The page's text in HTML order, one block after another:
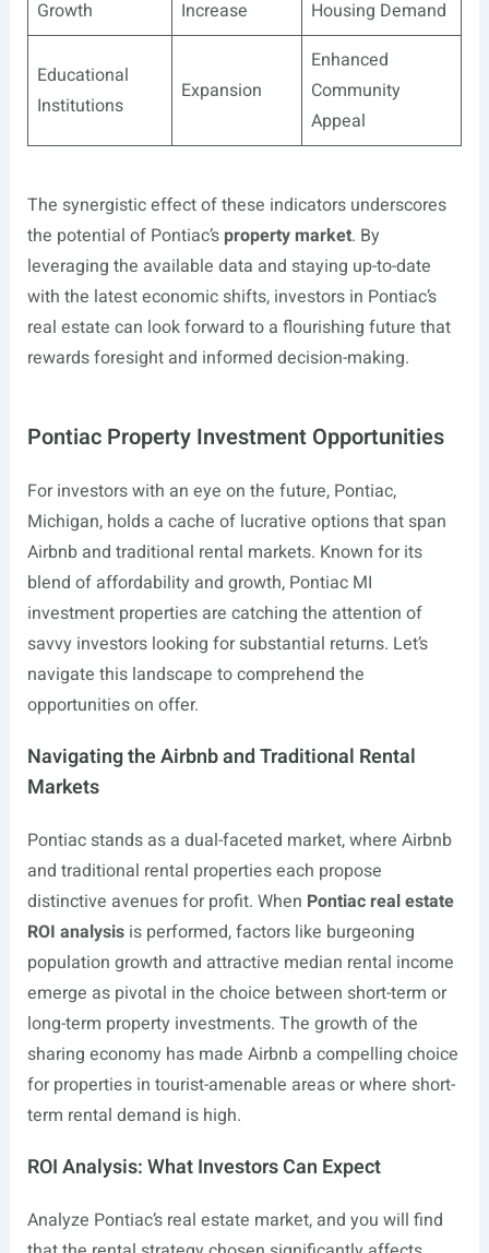
Growth
Increase
Housing Demand
Educational
Institutions
Expansion
Enhanced
Community
Appeal
The synergistic effect of these indicators underscores
the potential of Pontiac’s property market. By
leveraging the available data and staying up-to-date
with the latest economic shifts, investors in Pontiac’s
real estate can look forward to a flourishing future that
rewards foresight and informed decision-making.
Pontiac Property Investment Opportunities
For investors with an eye on the future, Pontiac,
Michigan, holds a cache of lucrative options that span
Airbnb and traditional rental markets. Known for its
blend of affordability and growth, Pontiac MI
investment properties are catching the attention of
savvy investors looking for substantial returns. Let’s
navigate this landscape to comprehend the
opportunities on offer.
Navigating the Airbnb and Traditional Rental
Markets
Pontiac stands as a dual-faceted market, where Airbnb
and traditional rental properties each propose
distinctive avenues for profit. When Pontiac real estate
ROI analysisis performed, factors like burgeoning
population growth and attractive median rental income
emerge as pivotal in the choice between short-term or
long-term property investments. The growth of the
sharing economy has made Airbnb a compelling choice
for properties in tourist-amenable areas or where short-
term rental demand is high.
ROI Analysis: What Investors Can Expect
Analyze Pontiac’s real estate market, and you will find